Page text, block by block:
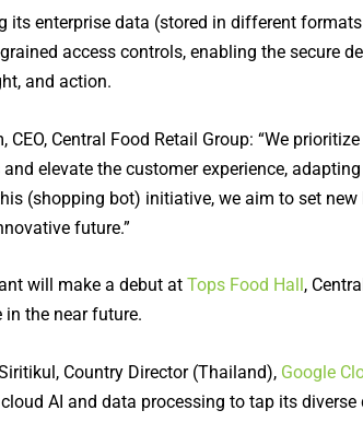
its enterprise data (stored in different
access controls, enabling the secure
and action.
CEO, Central Food Retail Group: “We
elevate the customer experience,
(shopping bot) initiative, we aim to set
future.”
will make a debut at Tops Food Hall ,
the near future.
Country Director (Thailand), Google
AI and data processing to tap its